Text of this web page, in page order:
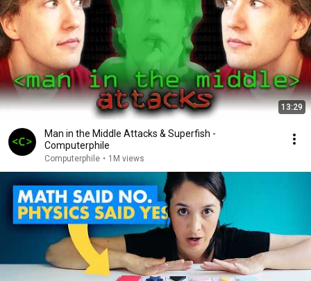
13:29
Man in the Middle Attacks & Superfish -
Computerphile
Computerphile • 1M views